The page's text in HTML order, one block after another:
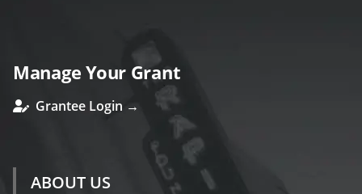
Manage Your Grant
Grantee Login →
ABOUT US